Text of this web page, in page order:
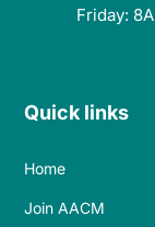
Friday:
Quick links
Home
Join AACM